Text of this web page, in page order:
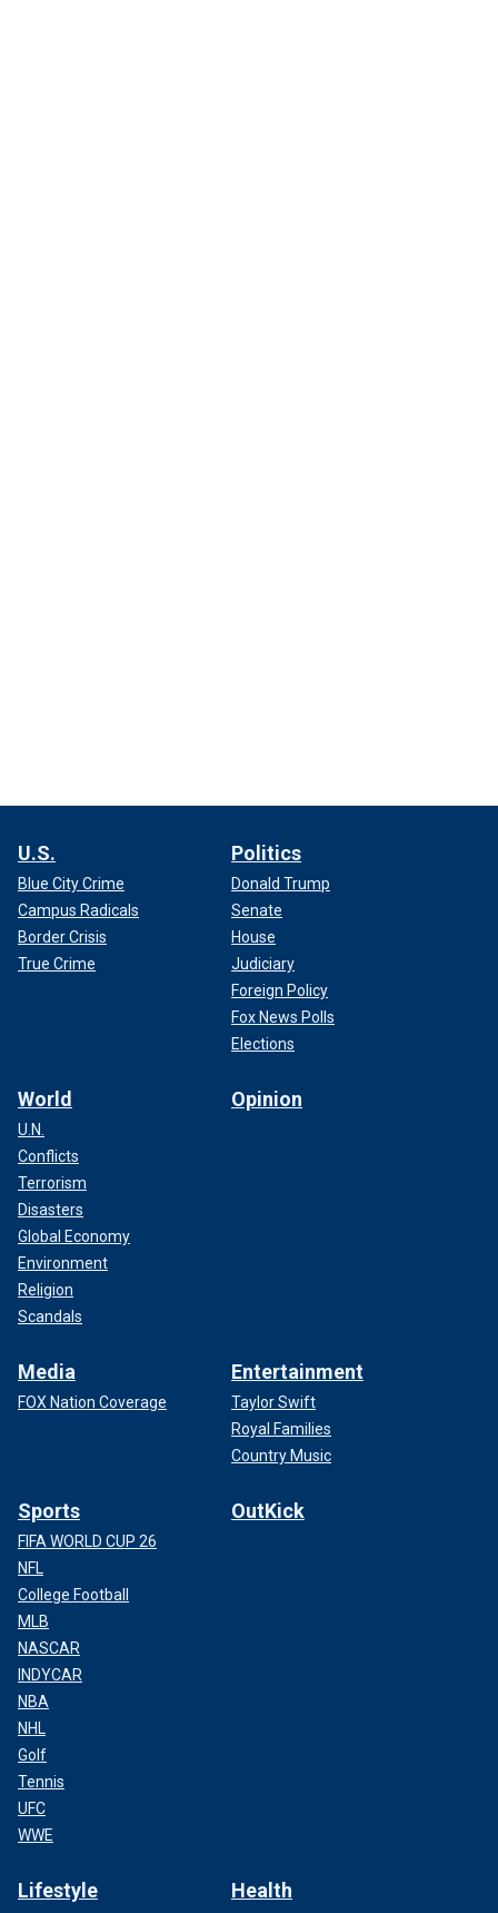
U.S.
Blue City Crime
Campus Radicals
Border Crisis
True Crime
Politics
Donald Trump
Senate
House
Judiciary
Foreign Policy
Fox News Polls
Elections
World
U.N.
Conflicts
Terrorism
Disasters
Global Economy
Environment
Religion
Scandals
Opinion
Media
FOX Nation Coverage
Entertainment
Taylor Swift
Royal Families
Country Music
Sports
FIFA WORLD CUP 26
NFL
College Football
MLB
NASCAR
INDYCAR
NBA
NHL
Golf
Tennis
UFC
WWE
OutKick
Lifestyle Health